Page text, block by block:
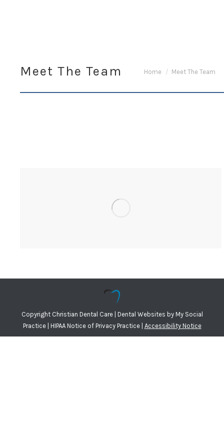
Meet The Team You are here:
Home Meet The Team
Copyright Christian Dental Care | Dental Websites byMy Social
Practice| HIPAA Notice of Privacy Practice| Accessibility Notice